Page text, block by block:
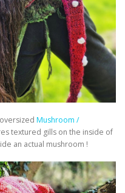
Mushroom /
textured gills on the inside of
an actual mushroom !